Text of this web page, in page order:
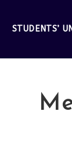
STUDENTS’